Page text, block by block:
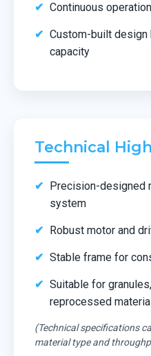
Continuous
Custom-built design
capacity
Technical
Precision-designed
system
Robust motor and
Stable frame for
Suitable for
reprocessed
(Technical specifications
material type and